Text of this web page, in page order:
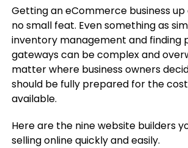
Getting an eCommerce business up
no small feat. Even something as
inventory management and finding
gateways can be complex and
matter where business owners
should be fully prepared for the
available.
Here are the nine website builders
selling online quickly and easily.